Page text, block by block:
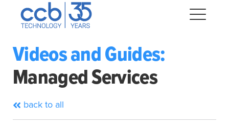
CCB Technology
Videos and Guides:
Managed Services
back to all